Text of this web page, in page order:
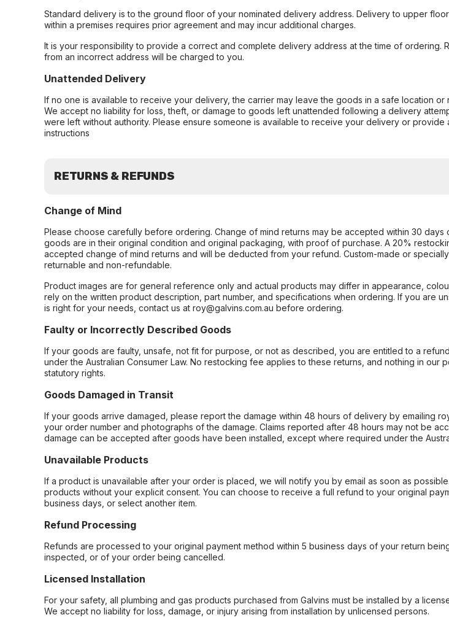
Standard delivery is to the ground floor of your nominated delivery address. Delivery to upper
within a premises requires prior agreement and may incur additional charges.
It is your responsibility to provide a correct and complete delivery address at the time of ordering.
from an incorrect address will be charged to you.
Unattended Delivery
If no one is available to receive your delivery, the carrier may leave the goods in a safe location or
We accept no liability for loss, theft, or damage to goods left unattended following a delivery
were left without authority. Please ensure someone is available to receive your delivery or provide
instructions
RETURNS & REFUNDS
Change of Mind
Please choose carefully before ordering. Change of mind returns may be accepted within 30 days
goods are in their original condition and original packaging, with proof of purchase. A 20%
accepted change of mind returns and will be deducted from your refund. Custom-made or
returnable and non-refundable.
Product images are for general reference only and actual products may differ in appearance,
rely on the written product description, part number, and specifications when ordering. If you are
is right for your needs, contact us at roy@galvins.com.au before ordering.
Faulty or Incorrectly Described Goods
If your goods are faulty, unsafe, not fit for purpose, or not as described, you are entitled to a
under the Australian Consumer Law. No restocking fee applies to these returns, and nothing in our
statutory rights.
Goods Damaged in Transit
If your goods arrive damaged, please report the damage within 48 hours of delivery by emailing
your order number and photographs of the damage. Claims reported after 48 hours may not be
damage can be accepted after goods have been installed, except where required under the
Unavailable Products
If a product is unavailable after your order is placed, we will notify you by email as soon as
products without your explicit consent. You can choose to receive a full refund to your original
business days, or select another item.
Refund Processing
Refunds are processed to your original payment method within 5 business days of your return
inspected, or of your order being cancelled.
Licensed Installation
For your safety, all plumbing and gas products purchased from Galvins must be installed by a
We accept no liability for loss, damage, or injury arising from installation by unlicensed persons.